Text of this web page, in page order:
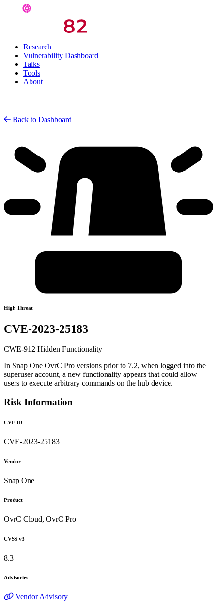
Research
Vulnerability Dashboard
Talks
Tools
About
Back to Dashboard
High Threat
CVE-2023-25183
CWE-912 Hidden Functionality
In Snap One OvrC Pro versions prior to 7.2, when logged into the
superuser account, a new functionality appears that could allow
users to execute arbitrary commands on the hub device.
Risk Information
CVE ID
CVE-2023-25183
Vendor
Snap One
Product
OvrC Cloud, OvrC Pro
CVSS v3
8.3
Advisories
Vendor Advisory